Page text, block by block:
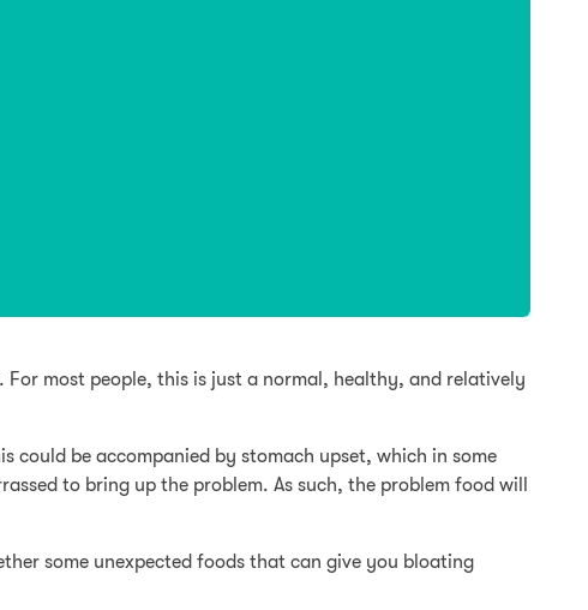
most people, this is just a normal, healthy, and relatively
could be accompanied by stomach upset, which in some
to bring up the problem. As such, the problem food will
some unexpected foods that can give you bloating